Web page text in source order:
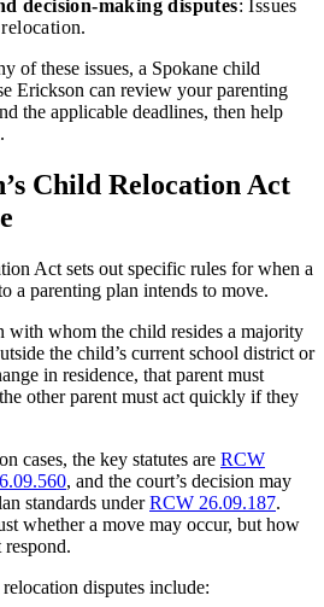
decision-making disputes: Issues
of these issues, a Spokane child
Erickson can review your parenting
the applicable deadlines, then help
Child Relocation Act
Act sets out specific rules for when a
a parenting plan intends to move.
with whom the child resides a majority
the child’s current school district or
in residence, that parent must
other parent must act quickly if they
cases, the key statutes are RCW
, and the court’s decision may
standards underRCW 26.09.187.
whether a move may occur, but how
respond.
disputes include: